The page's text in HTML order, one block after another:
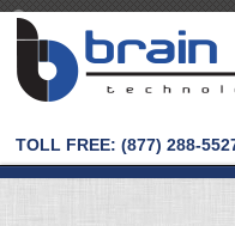
TOLL FREE: (877) 288-